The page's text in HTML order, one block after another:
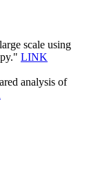
scale using
LINK
analysis of